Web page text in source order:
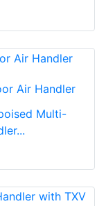
Air Handler
Multi-